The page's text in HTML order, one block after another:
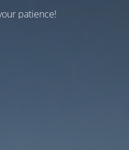
patience!